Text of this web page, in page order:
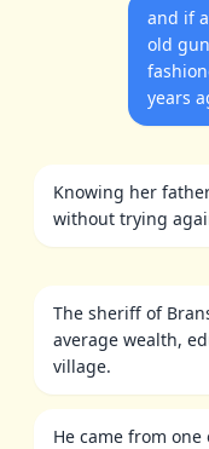
and if
old
years
Knowing her
without trying
The sheriff of
average wealth,
village.
He came from